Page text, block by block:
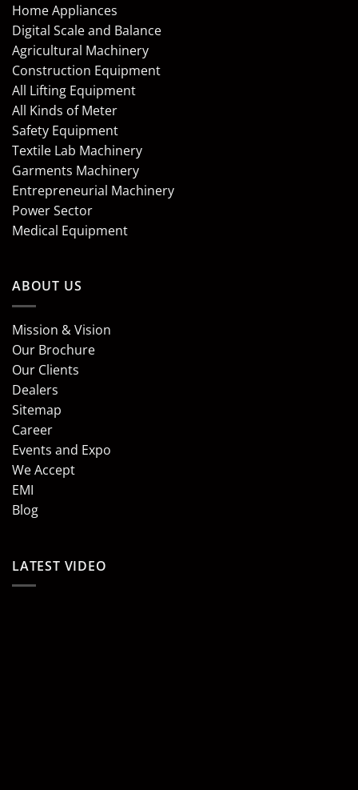
Home Appliances
Digital Scale and Balance
Agricultural Machinery
Construction Equipment
All Lifting Equipment
All Kinds of Meter
Safety Equipment
Textile Lab Machinery
Garments Machinery
Entrepreneurial Machinery
Power Sector
Medical Equipment
ABOUT US
Mission & Vision
Our Brochure
Our Clients
Dealers
Sitemap
Career
Events and Expo
We Accept
EMI
Blog
LATEST VIDEO